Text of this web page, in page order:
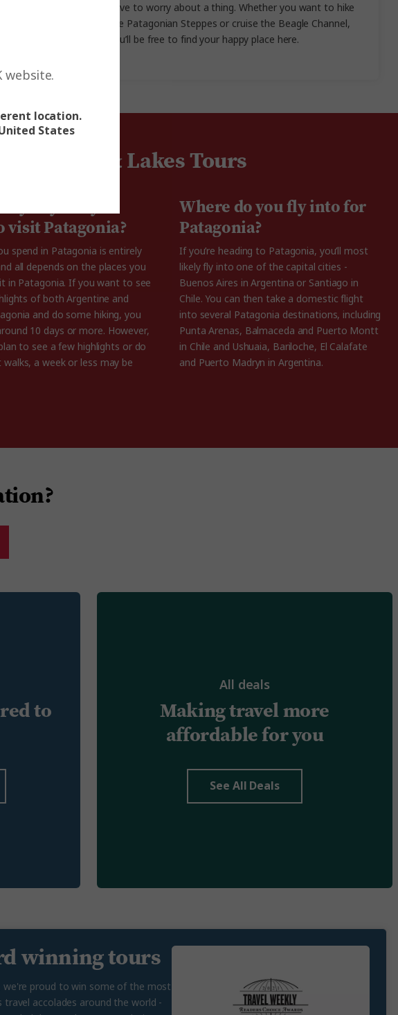
of
the real
have to worry about a thing. Whether you want to hike
the Patagonian Steppes or cruise the Beagle Channel,
you’ll be free to find your happy place here.
& Lakes Tours
visit Patagonia?
spend in Patagonia is entirely
all depends on the places you
in Patagonia. If you want to see
of both Argentine and
and do some hiking, you
10 days or more. However,
to see a few highlights or do
a week or less may be
Where do you fly into for
Patagonia?
If you’re heading to Patagonia, you’ll most
likely fly into one of the capital cities -
Buenos Aires in Argentina or Santiago in
Chile. You can then take a domestic flight
into several Patagonia destinations, including
Punta Arenas, Balmaceda and Puerto Montt
in Chile and Ushuaia, Bariloche, El Calafate
and Puerto Madryn in Argentina.
All deals
to
Making travel more
affordable for you
See All Deals
winning tours
we're proud to win some of the most
travel accolades around the world -
website.
location.
States